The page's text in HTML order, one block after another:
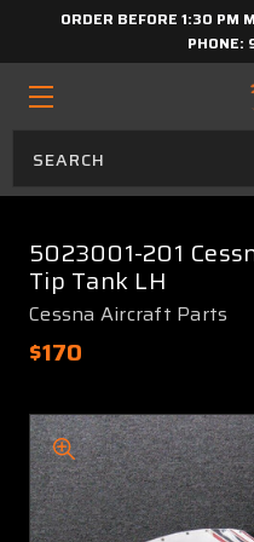
ORDER BEFORE 1:30 PM
PHONE:
5023001-201
Tip Tank LH
Cessna Aircraft Parts
$170